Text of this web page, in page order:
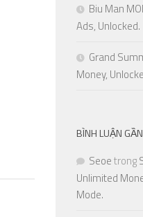
Biu Man
Ads, Unlocked.
Grand
Money,
BÌNH LUẬN
Seoetrong
Unlimited
Mode.